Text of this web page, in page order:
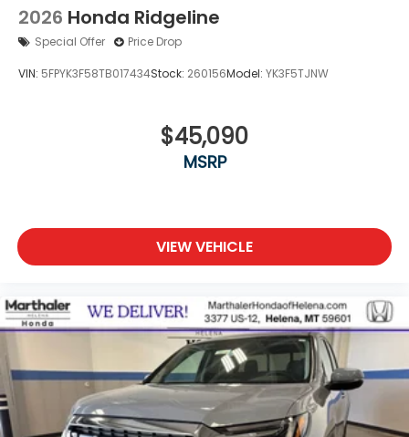
2026 Honda Ridgeline
Special Offer Price Drop
VIN: 5FPYK3F58TB017434Stock: 260156Model: YK3F5TJNW
$45,090
MSRP
VIEW VEHICLE